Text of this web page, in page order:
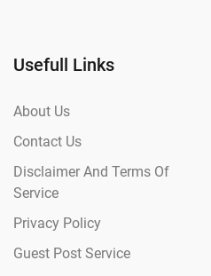
Usefull Links
About Us
Contact Us
Disclaimer And Terms Of
Service
Privacy Policy
Guest Post Service